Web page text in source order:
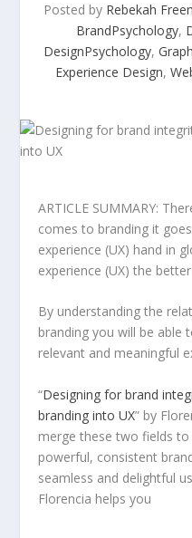
Posted by Rebekah
BrandPsychology,
DesignPsychology,
Experience Design,
ARTICLE SUMMARY:
comes to branding it
experience (UX) hand in
experience (UX) the
By understanding the
branding you will be able
relevant and meaningful
“Designing for brand
branding into UX” by
merge these two fields
powerful, consistent
seamless and delightful
Florencia helps you